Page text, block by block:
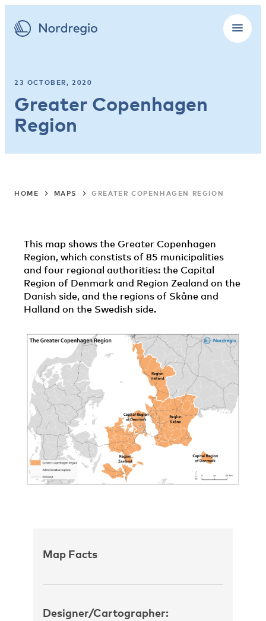
23 OCTOBER, 2020
Greater Copenhagen
Region
HOME MAPS GREATER COPENHAGEN REGION
This map shows the Greater Copenhagen
Region, which constists of 85 municipalities
and four regional authorities: the Capital
Region of Denmark and Region Zealand on the
Danish side, and the regions of Skåne and
Halland on the Swedish side.
Map Facts
Designer/Cartographer: